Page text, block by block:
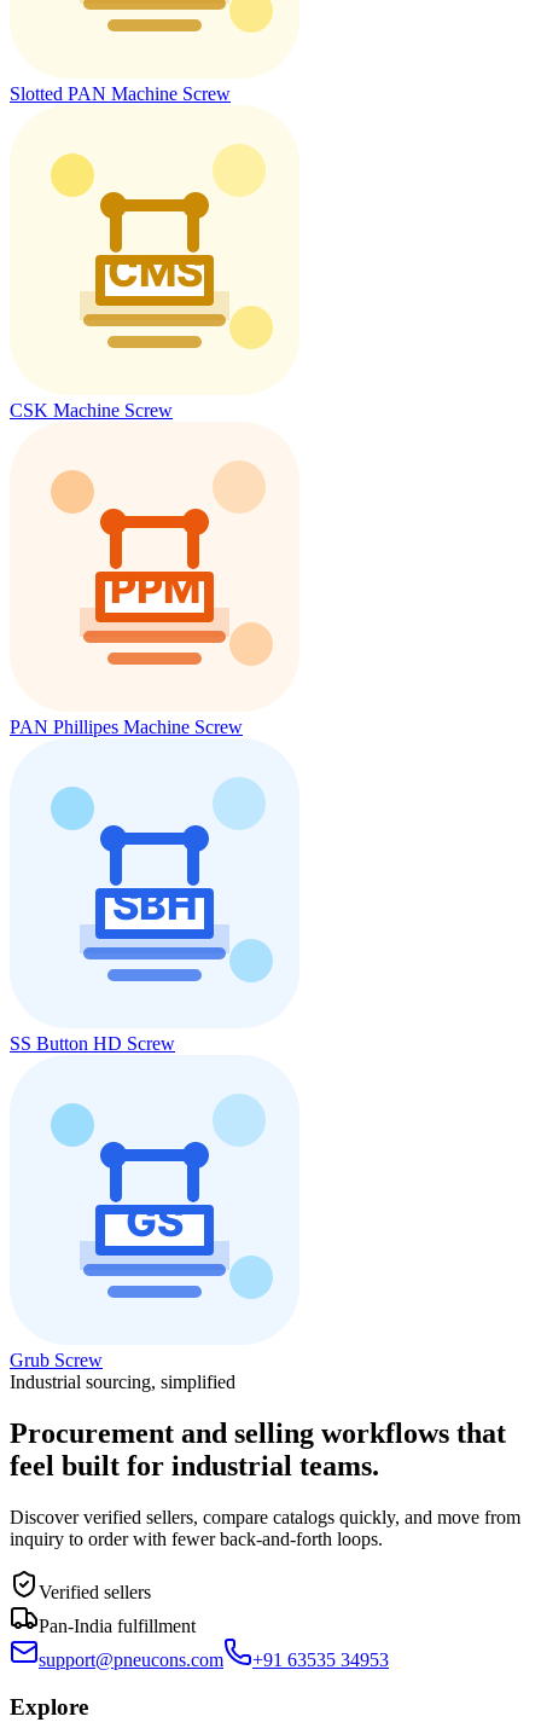
Slotted PAN Machine Screw
CSK Machine Screw
PAN Phillipes Machine Screw
SS Button HD Screw
Grub Screw
Industrial sourcing, simplified
Procurement and selling workflows that
feel built for industrial teams.
Discover verified sellers, compare catalogs quickly, and move from
inquiry to order with fewer back-and-forth loops.
Verified sellers
Pan-India fulfillment
support@pneucons.com
+91 63535 34953
Explore